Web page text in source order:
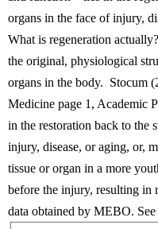
organs in the face of injury,
What is regeneration
the original, physiological
organs in the body. Stocum
Medicine page 1, Academic
in the restoration back to the
injury, disease, or aging, or,
tissue or organ in a more
before the injury, resulting in
data obtained by MEBO.